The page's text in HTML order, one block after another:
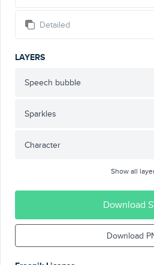
Detailed
LAYERS
Speech bubble
Sparkles
Character
Show all
Download
Download